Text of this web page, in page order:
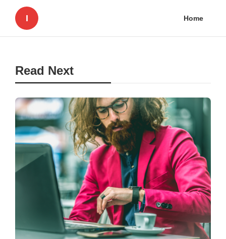
I Home
Read Next